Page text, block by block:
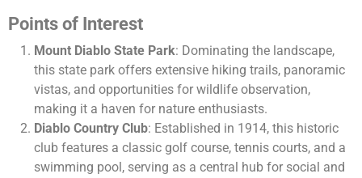
Points of Interest
Mount Diablo State Park: Dominating the landscape,
this state park offers extensive hiking trails, panoramic
vistas, and opportunities for wildlife observation,
making it a haven for nature enthusiasts.
Diablo Country Club: Established in 1914, this historic
club features a classic golf course, tennis courts, and a
swimming pool, serving as a central hub for social and